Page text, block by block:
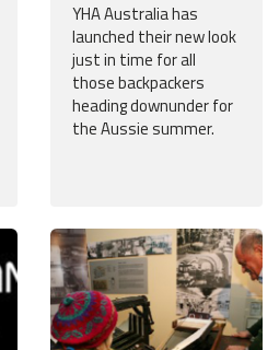
YHA Australia has
launched their new look
just in time for all
those backpackers
heading downunder for
the Aussie summer.